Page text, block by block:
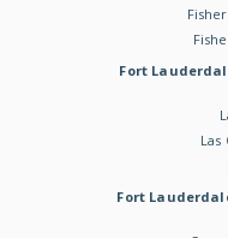
Fort
Las
Fort